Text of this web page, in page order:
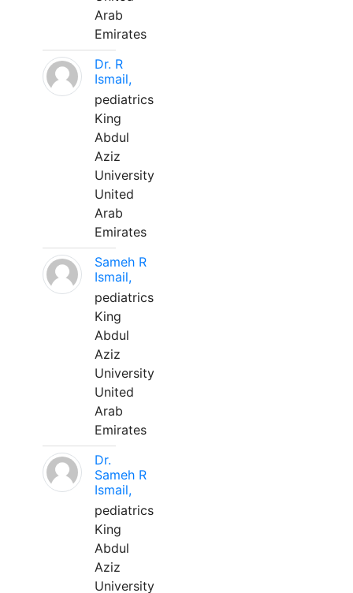
Arab
Emirates
Dr. R
Ismail,
pediatrics
King
Abdul
Aziz
University
United
Arab
Emirates
Sameh R
Ismail,
pediatrics
King
Abdul
Aziz
University
United
Arab
Emirates
Dr.
Sameh R
Ismail,
pediatrics
King
Abdul
Aziz
University